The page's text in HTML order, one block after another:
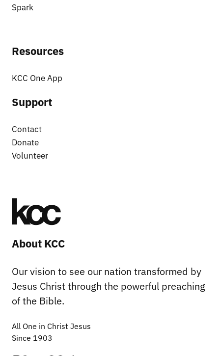
Spark
Resources
KCC One App
Support
Contact
Donate
Volunteer
About KCC
Our vision to see our nation transformed by
Jesus Christ through the powerful preaching
of the Bible.
All One in Christ Jesus
Since 1903